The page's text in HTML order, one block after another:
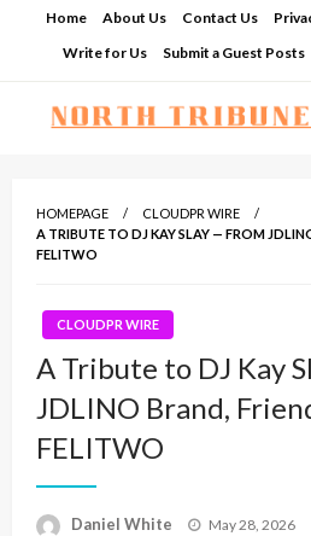
Home About Us Contact Us
Write for Us
Submit a Guest Posts
HOMEPAGE
CLOUDPR WIRE
A TRIBUTE TO DJ KAY SLAY — FROM
FELITWO
CLOUDPR WIRE
A Tribute to DJ Kay
JDLINO Brand,
FELITWO
Daniel White
Posted
May 28, 2026